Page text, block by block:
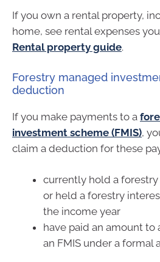
If you own a rental property,
home, see rental expenses
Rental property guide.
Forestry managed
deduction
If you make payments to a
investment scheme (FMIS),
claim a deduction for these
currently hold a forestry
or held a forestry
the income year
have paid an amount
an FMIS under a formal